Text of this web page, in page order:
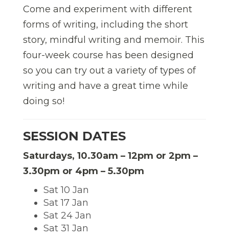
Come and experiment with different
forms of writing, including the short
story, mindful writing and memoir. This
four-week course has been designed
so you can try out a variety of types of
writing and have a great time while
doing so!
SESSION DATES
Saturdays, 10.30am – 12pm or 2pm –
3.30pm or 4pm – 5.30pm
Sat 10 Jan
Sat 17 Jan
Sat 24 Jan
Sat 31 Jan